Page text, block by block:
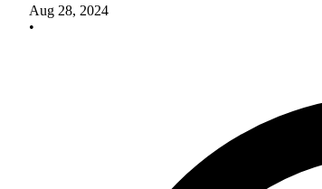
Aug 28, 2024
•